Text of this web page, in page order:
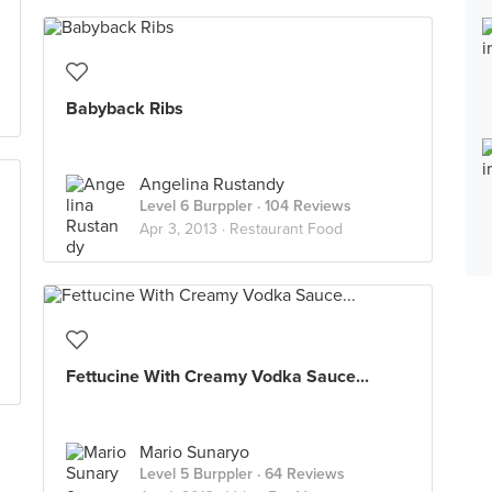
Babyback Ribs
Angelina Rustandy
Level 6 Burppler · 104 Reviews
Apr 3, 2013 · Restaurant Food
Fettucine With Creamy Vodka Sauce...
Mario Sunaryo
Level 5 Burppler · 64 Reviews